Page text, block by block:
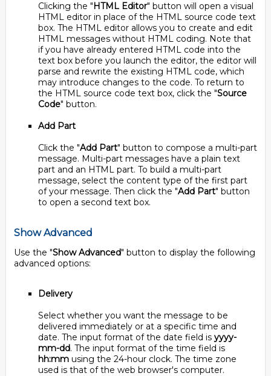
Clicking the "HTML Editor" button will open a visual
HTML editor in place of the HTML source code text
box. The HTML editor allows you to create and edit
HTML messages without HTML coding. Note that
if you have already entered HTML code into the
text box before you launch the editor, the editor will
parse and rewrite the existing HTML code, which
may introduce changes to the code. To return to
the HTML source code text box, click the "Source
Code" button.
Add Part
Click the "Add Part" button to compose a multi-part
message. Multi-part messages have a plain text
part and an HTML part. To build a multi-part
message, select the content type of the first part
of your message. Then click the "Add Part" button
to open a second text box.
Show Advanced
Use the "Show Advanced" button to display the following
advanced options:
Delivery
Select whether you want the message to be
delivered immediately or at a specific time and
date. The input format of the date field is yyyy-
mm-dd. The input format of the time field is
hh:mm using the 24-hour clock. The time zone
used is that of the web browser's computer.